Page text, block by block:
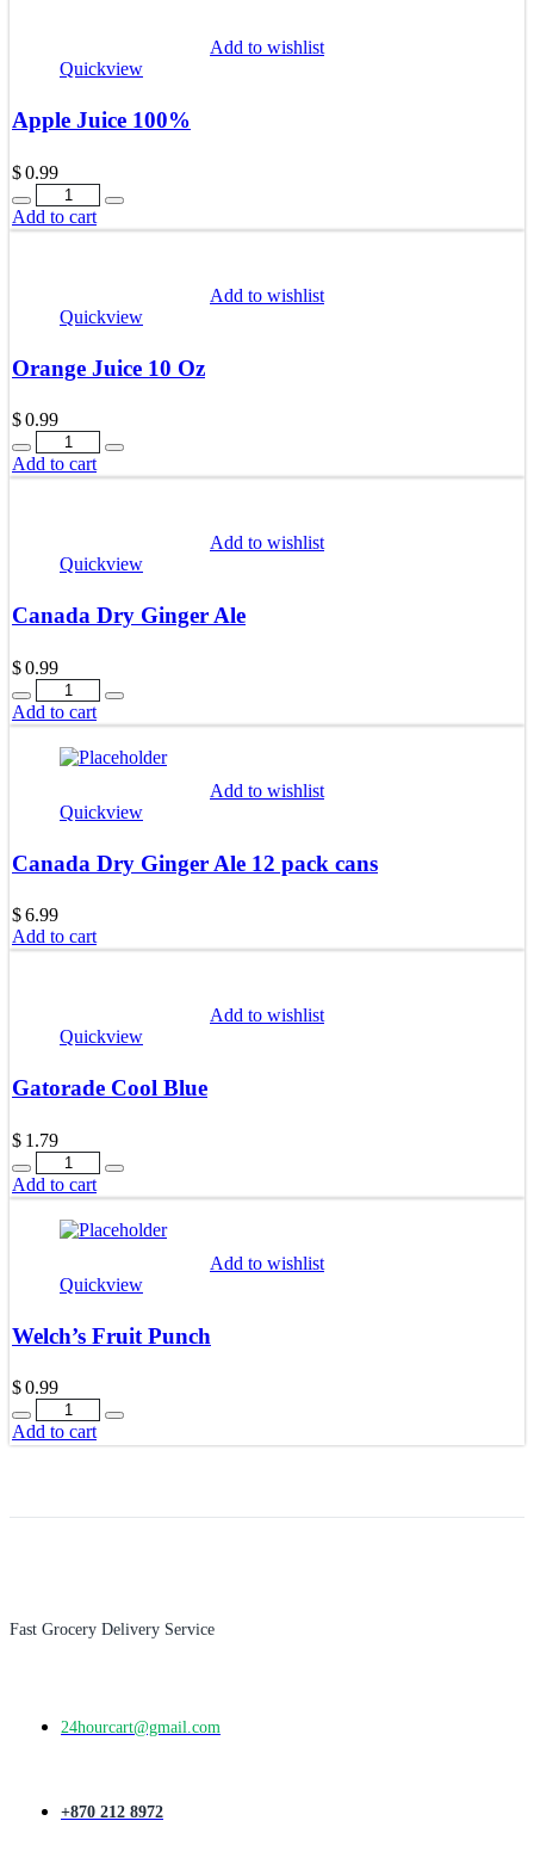
Add to wishlist
Quickview
Apple Juice 100%
$0.99
Quantity
Add to cart
Add to wishlist
Quickview
Orange Juice 10 Oz
$0.99
Quantity
Add to cart
Add to wishlist
Quickview
Canada Dry Ginger Ale
$0.99
Quantity
Add to cart
Add to wishlist
Quickview
Canada Dry Ginger Ale 12 pack cans
$6.99
Add to cart
Add to wishlist
Quickview
Gatorade Cool Blue
$ 1.79
Quantity
Add to cart
Add to wishlist
Quickview
Welch’s Fruit Punch
$0.99
Quantity
Add to cart
Fast Grocery Delivery Service
24hourcart@gmail.com
+870 212 8972